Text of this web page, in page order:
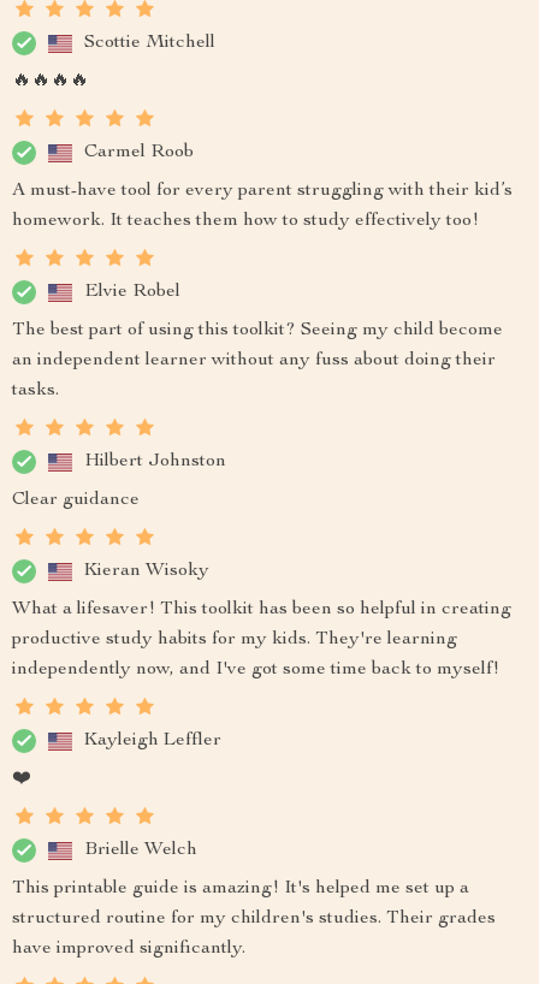
Scottie Mitchell
🔥🔥🔥🔥
Carmel Roob
A must-have tool for every parent struggling with their kid’s
homework. It teaches them how to study effectively too!
Elvie Robel
The best part of using this toolkit? Seeing my child become
an independent learner without any fuss about doing their
tasks.
Hilbert Johnston
Clear guidance
Kieran Wisoky
What a lifesaver! This toolkit has been so helpful in creating
productive study habits for my kids. They're learning
independently now, and I've got some time back to myself!
Kayleigh Leffler
❤️
Brielle Welch
This printable guide is amazing! It's helped me set up a
structured routine for my children's studies. Their grades
have improved significantly.